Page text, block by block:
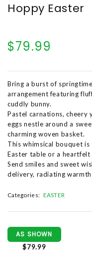
Hoppy Easter
$79.99
Bring a burst of
arrangement featuring
cuddly bunny.
Pastel carnations, cheery
eggs nestle around a
charming woven basket.
This whimsical bouquet
Easter table or a heartfelt
Send smiles and sweet
delivery, radiating
Categories: EASTER
AS SHOWN
$79.99